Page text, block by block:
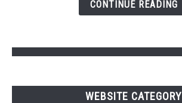
CONTINUE READING
WEBSITE CATEGORY